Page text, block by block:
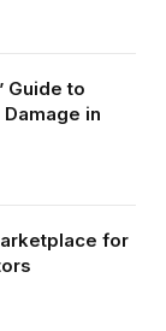
Guide to
in
for